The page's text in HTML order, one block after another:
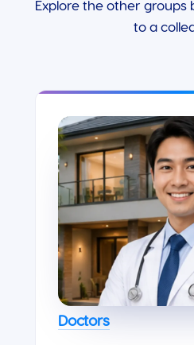
Explore the other groups
to a
Doctors